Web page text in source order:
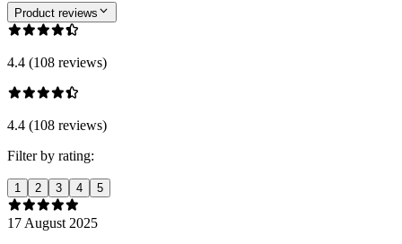
Product reviews
4.4 (108 reviews)
4.4 (108 reviews)
Filter by rating:
1 2 3 4 5
17 August 2025